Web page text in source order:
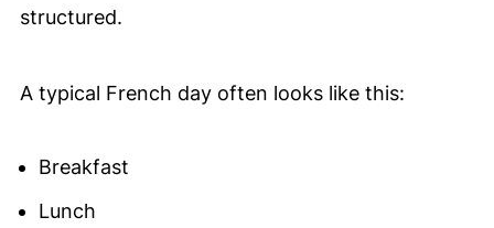
structured.
A typical French day often looks like this:
Breakfast
Lunch